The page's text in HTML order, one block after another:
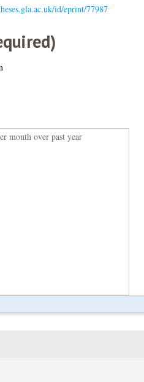
id/eprint/77987
month over past year